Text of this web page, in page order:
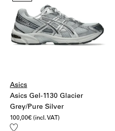
Asics
Asics Gel-1130 Glacier
Grey/Pure Silver
100,00€ (incl. VAT)
Add